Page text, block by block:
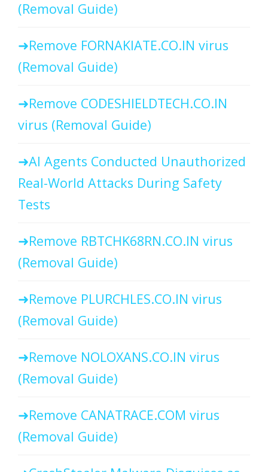
(Removal Guide)
Remove FORNAKIATE.CO.IN virus
(Removal Guide)
Remove CODESHIELDTECH.CO.IN
virus (Removal Guide)
AI Agents Conducted Unauthorized
Real-World Attacks During Safety
Tests
Remove RBTCHK68RN.CO.IN virus
(Removal Guide)
Remove PLURCHLES.CO.IN virus
(Removal Guide)
Remove NOLOXANS.CO.IN virus
(Removal Guide)
Remove CANATRACE.COM virus
(Removal Guide)